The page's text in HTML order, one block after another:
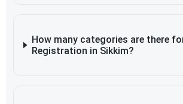
How many categories are there
Registration in Sikkim?